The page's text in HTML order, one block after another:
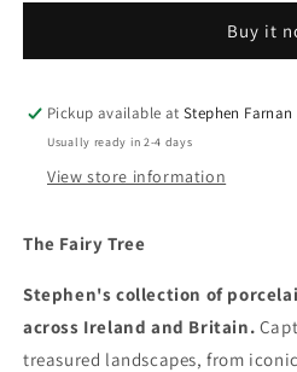
Buy it
Pickup available atStephen
Usually ready in 2-4 days
View store information
The Fairy Tree
Stephen's collection of
across Ireland and Britain.
treasured landscapes, from